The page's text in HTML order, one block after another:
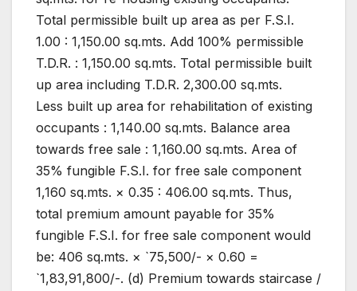
Total permissible built up area as per F.S.I.
1.00 : 1,150.00 sq.mts. Add 100% permissible
T.D.R. : 1,150.00 sq.mts. Total permissible built
up area including T.D.R. 2,300.00 sq.mts.
Less built up area for rehabilitation of existing
occupants : 1,140.00 sq.mts. Balance area
towards free sale : 1,160.00 sq.mts. Area of
35% fungible F.S.I. for free sale component
1,160 sq.mts. × 0.35 : 406.00 sq.mts. Thus,
total premium amount payable for 35%
fungible F.S.I. for free sale component would
be: 406 sq.mts. × `75,500/- × 0.60 =
`1,83,91,800/-. (d) Premium towards staircase /